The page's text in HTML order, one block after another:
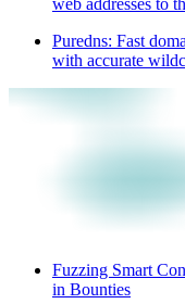
web addresses to
Puredns: Fast
with accurate
Fuzzing Smart
in Bounties